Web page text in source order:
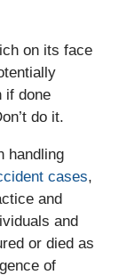
on its face
if done
do it.
handling
cases,
and
and
or died as
of